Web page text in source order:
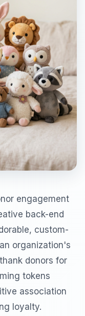
engagement
back-end
custom-
organization's
donors for
tokens
association
loyalty.